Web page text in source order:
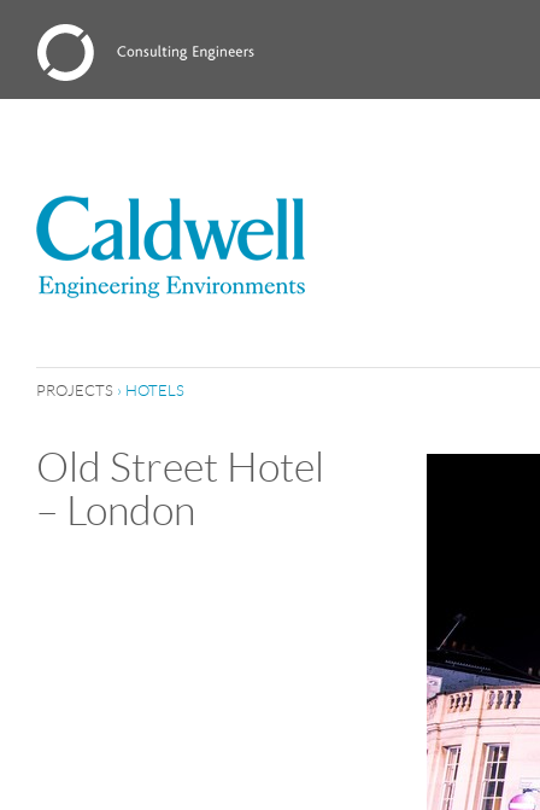
PROJECTS › HOTELS
Old Street Hotel
– London